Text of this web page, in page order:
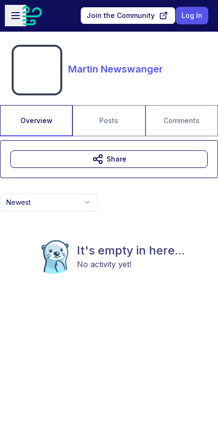
Skip to main content
Open sidebar
Join the Community Log In
Martin Newswanger
Overview Posts Comments
Newest
It's empty in here...
No activity yet!
Share